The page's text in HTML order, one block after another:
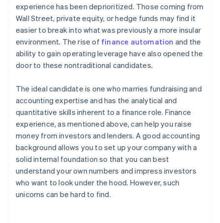
experience has been deprioritized. Those coming from
Wall Street, private equity, or hedge funds may find it
easier to break into what was previously a more insular
environment. The rise of finance automation and the
ability to gain operating leverage have also opened the
door to these nontraditional candidates.
The ideal candidate is one who marries fundraising and
accounting expertise and has the analytical and
quantitative skills inherent to a finance role. Finance
experience, as mentioned above, can help you raise
money from investors and lenders. A good accounting
background allows you to set up your company with a
solid internal foundation so that you can best
understand your own numbers and impress investors
who want to look under the hood. However, such
unicorns can be hard to find.